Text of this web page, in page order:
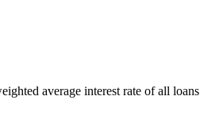
average interest rate of all